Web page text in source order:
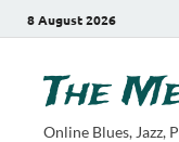
8 August 2026
The
Online Blues, Jazz,